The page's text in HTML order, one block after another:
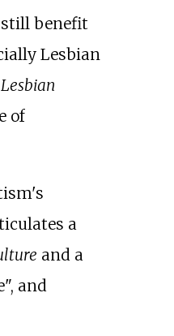
still benefit
Lesbian
of
a
and a
and